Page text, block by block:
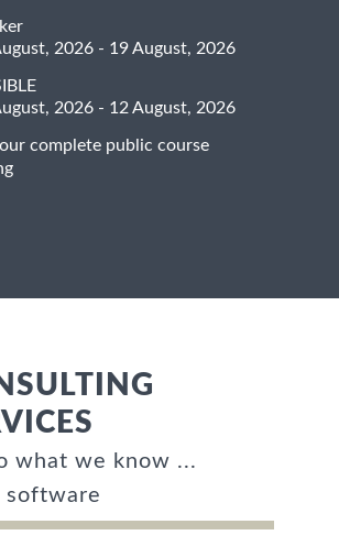
2026 - 19 August, 2026
2026 - 12 August, 2026
complete public course
what we know ...